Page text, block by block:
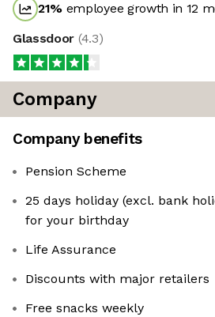
21% employee growth in 12
Glassdoor (4.3)
Company
Company benefits
Pension Scheme
25 days holiday (excl. bank
for your birthday
Life Assurance
Discounts with major retailers
Free snacks weekly